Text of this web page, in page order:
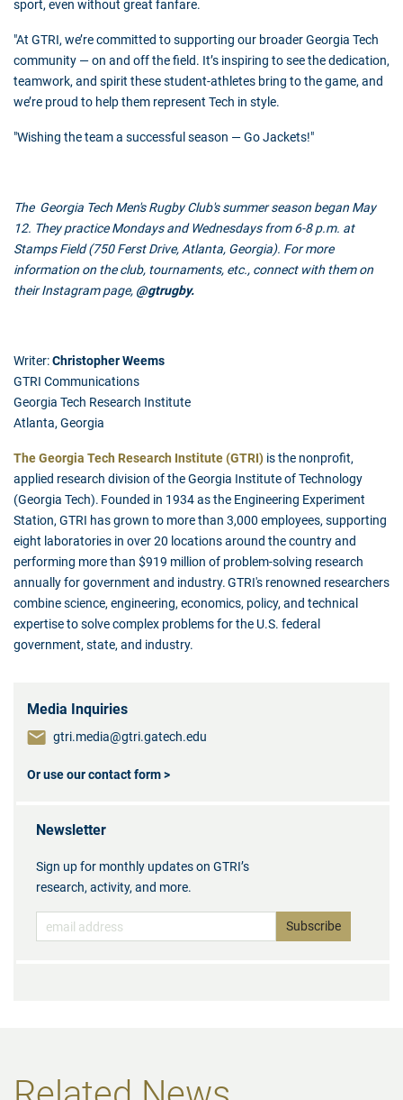
sport, even without great fanfare.
"At GTRI, we’re committed to supporting our broader Georgia Tech
community — on and off the field. It’s inspiring to see the dedication,
teamwork, and spirit these student-athletes bring to the game, and
we’re proud to help them represent Tech in style.
"Wishing the team a successful season — Go Jackets!"
The Georgia Tech Men's Rugby Club's summer season began May
12. They practice Mondays and Wednesdays from 6-8 p.m. at
Stamps Field (750 Ferst Drive, Atlanta, Georgia). For more
information on the club, tournaments, etc., connect with them on
their Instagram page, @gtrugby.
Writer:Christopher Weems
GTRI Communications
Georgia Tech Research Institute
Atlanta, Georgia
The Georgia Tech Research Institute (GTRI) is the nonprofit,
applied research division of the Georgia Institute of Technology
(Georgia Tech). Founded in 1934 as the Engineering Experiment
Station, GTRI has grown to more than 3,000 employees, supporting
eight laboratories in over 20 locations around the country and
performing more than $919 million of problem-solving research
annually for government and industry. GTRI's renowned researchers
combine science, engineering, economics, policy, and technical
expertise to solve complex problems for the U.S. federal
government, state, and industry.
Media Inquiries
gtri.media@gtri.gatech.edu
Or use our contact form >
Newsletter
Sign up for monthly updates on GTRI’s
research, activity, and more.